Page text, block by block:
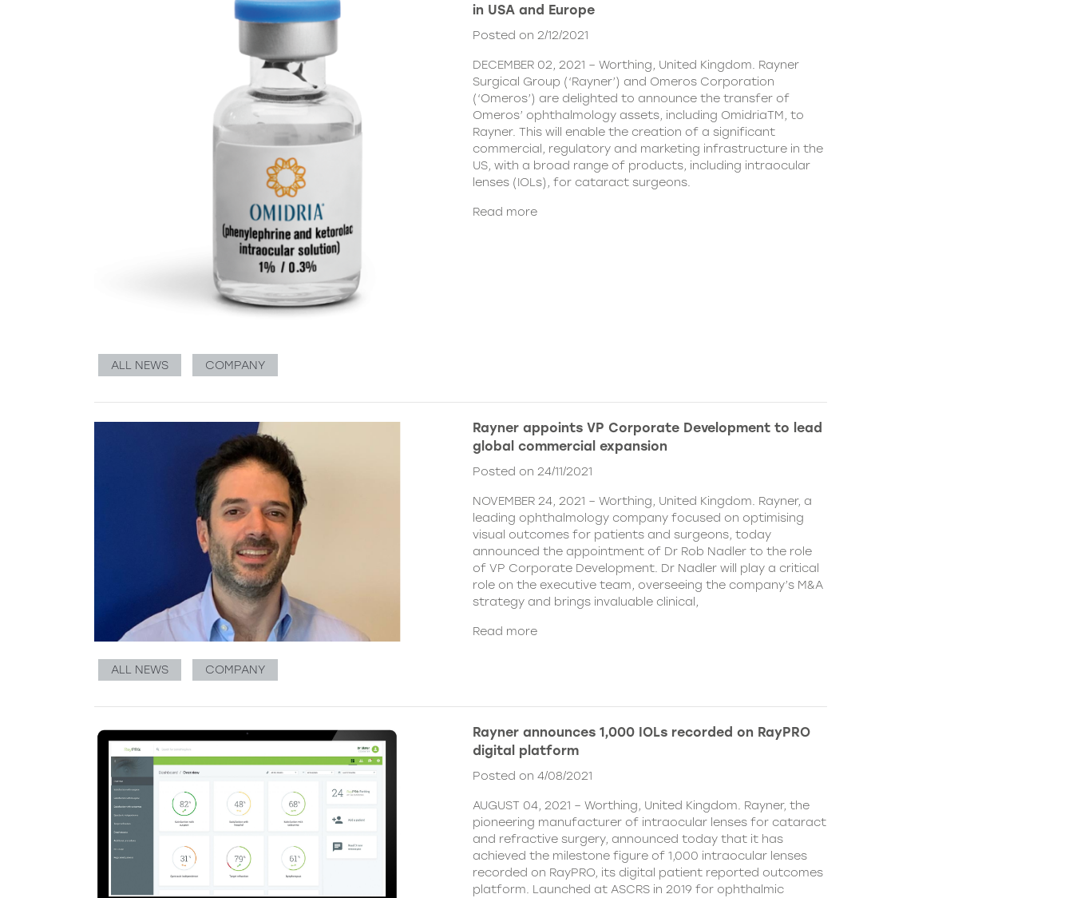
in USA and Europe
Posted on 2/12/2021
DECEMBER 02, 2021 – Worthing, United Kingdom. Rayner
Surgical Group (‘Rayner’) and Omeros Corporation
(‘Omeros’) are delighted to announce the transfer of
Omeros’ ophthalmology assets, including OmidriaTM, to
Rayner. This will enable the creation of a significant
commercial, regulatory and marketing infrastructure in the
US, with a broad range of products, including intraocular
lenses (IOLs), for cataract surgeons.
Read more
ALL NEWS COMPANY
Rayner appoints VP Corporate Development to lead
global commercial expansion
Posted on 24/11/2021
NOVEMBER 24, 2021 – Worthing, United Kingdom. Rayner, a
leading ophthalmology company focused on optimising
visual outcomes for patients and surgeons, today
announced the appointment of Dr Rob Nadler to the role
of VP Corporate Development. Dr Nadler will play a critical
role on the executive team, overseeing the company’s M&A
strategy and brings invaluable clinical,
Read more
ALL NEWS COMPANY
Rayner announces 1,000 IOLs recorded on RayPRO
digital platform
Posted on 4/08/2021
AUGUST 04, 2021 – Worthing, United Kingdom. Rayner, the
pioneering manufacturer of intraocular lenses for cataract
and refractive surgery, announced today that it has
achieved the milestone figure of 1,000 intraocular lenses
recorded on RayPRO, its digital patient reported outcomes
platform. Launched at ASCRS in 2019 for ophthalmic